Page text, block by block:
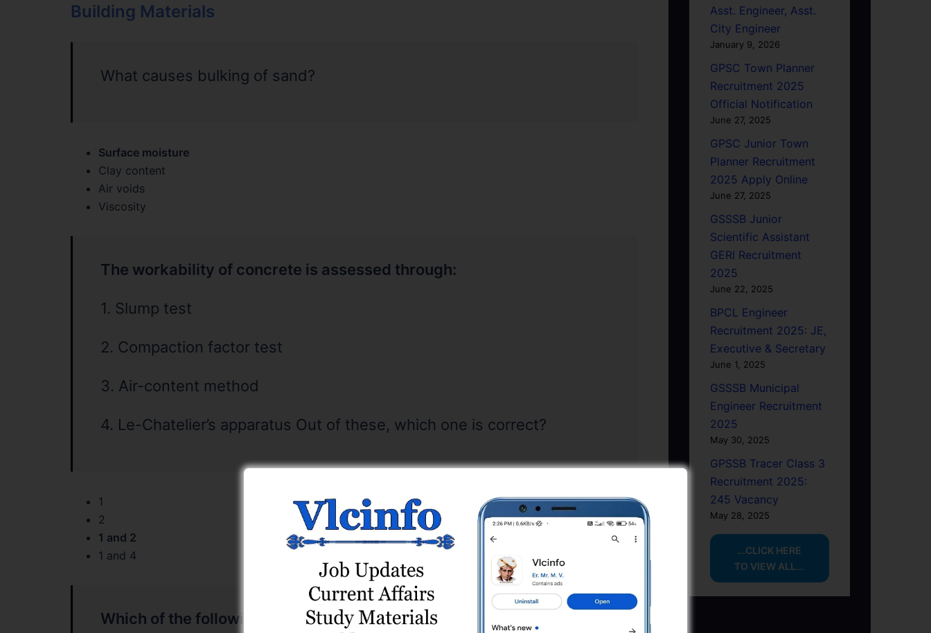
Building Materials
What causes bulking of sand?
Surface moisture
Clay content
Air voids
Viscosity
The workability of concrete is assessed through:
1. Slump test
2. Compaction factor test
3. Air-content method
4. Le-Chatelier’s apparatus Out of these, which one is correct?
1
2
1 and 2
1 and 4
Which of the following is/are correct with reference to Piezoelectric
Asst. Engineer, Asst.
City Engineer
January 9, 2026
GPSC Town Planner
Recruitment 2025
Official Notification
June 27, 2025
GPSC Junior Town
Planner Recruitment
2025 Apply Online
June 27, 2025
GSSSB Junior
Scientific Assistant
GERI Recruitment
2025
June 22, 2025
BPCL Engineer
Recruitment 2025: JE,
Executive & Secretary
June 1, 2025
GSSSB Municipal
Engineer Recruitment
2025
May 30, 2025
GPSSB Tracer Class 3
Recruitment 2025:
245 Vacancy
May 28, 2025
...CLICK HERE
TO VIEW ALL...